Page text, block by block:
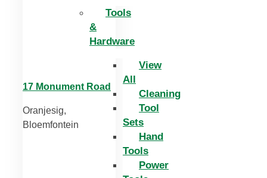
Tools
&
Hardware
View
All
Cleaning
Tool
Sets
Hand
Tools
Power
17 Monument Road
Oranjesig,
Bloemfontein